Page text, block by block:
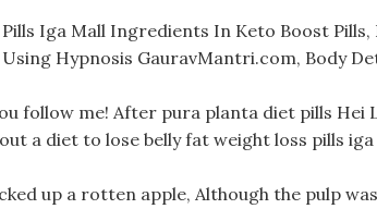
Iga Mall Ingredients In Keto Boost Pills,
Hypnosis GauravMantri.com, Body
follow me! After pura planta diet pills
a diet to lose belly fat weight loss pills
up a rotten apple, Although the pulp